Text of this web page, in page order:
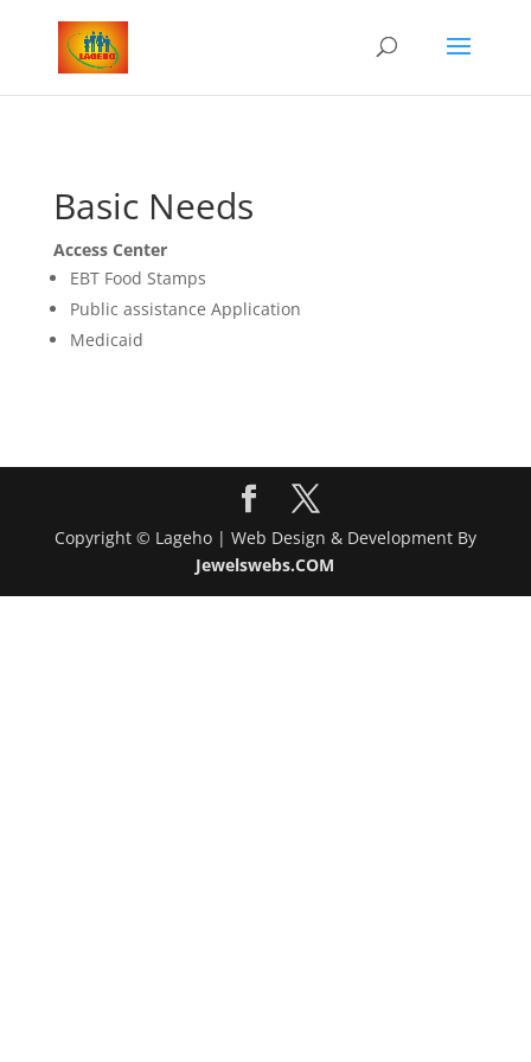
Basic Needs
Access Center
EBT Food Stamps
Public assistance Application
Medicaid
Copyright © Lageho | Web Design & Development By
Jewelswebs.COM